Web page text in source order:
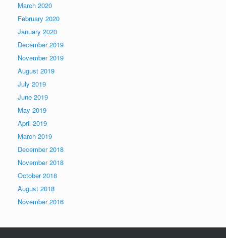
March 2020
February 2020
January 2020
December 2019
November 2019
August 2019
July 2019
June 2019
May 2019
April 2019
March 2019
December 2018
November 2018
October 2018
August 2018
November 2016